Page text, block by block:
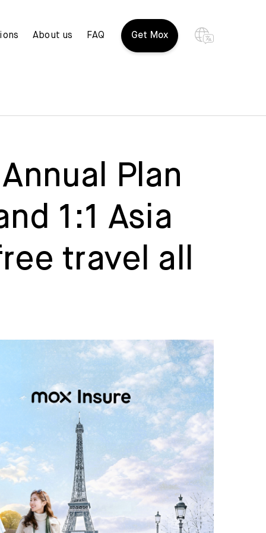
About us FAQ Get Mox
Plan
1:1 Asia
travel all